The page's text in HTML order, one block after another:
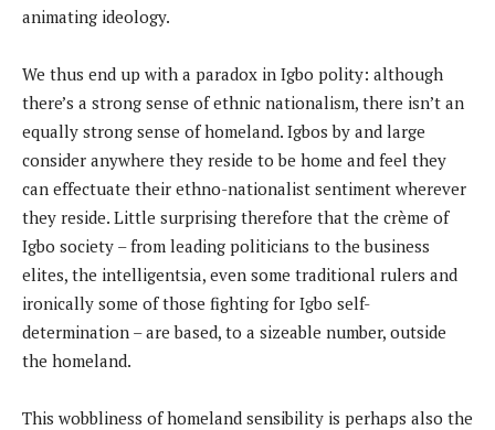
animating ideology.
We thus end up with a paradox in Igbo polity: although
there’s a strong sense of ethnic nationalism, there isn’t an
equally strong sense of homeland. Igbos by and large
consider anywhere they reside to be home and feel they
can effectuate their ethno-nationalist sentiment wherever
they reside. Little surprising therefore that the crème of
Igbo society – from leading politicians to the business
elites, the intelligentsia, even some traditional rulers and
ironically some of those fighting for Igbo self-
determination – are based, to a sizeable number, outside
the homeland.
This wobbliness of homeland sensibility is perhaps also the